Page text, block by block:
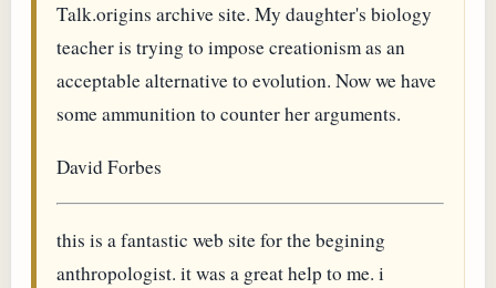
Talk.origins archive site. My daughter's biology
teacher is trying to impose creationism as an
acceptable alternative to evolution. Now we have
some ammunition to counter her arguments.
David Forbes
this is a fantastic web site for the begining
anthropologist. it was a great help to me. i